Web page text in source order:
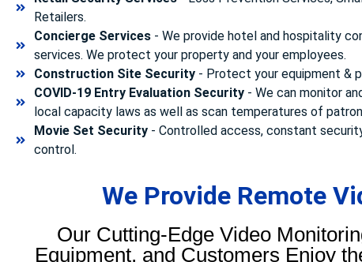
Retailers.
Concierge Services- We provide hotel and hospitality
services. We protect your property and your employees.
Construction Site Security- Protect your equipment &
COVID-19 Entry Evaluation Security- We can monitor
local capacity laws as well as scan temperatures of
Movie Set Security- Controlled access, constant
control.
We Provide Remote
Our Cutting-Edge Video
Equipment, and Customers Enjoy